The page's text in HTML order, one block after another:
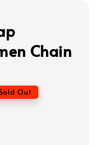
Chain
Out